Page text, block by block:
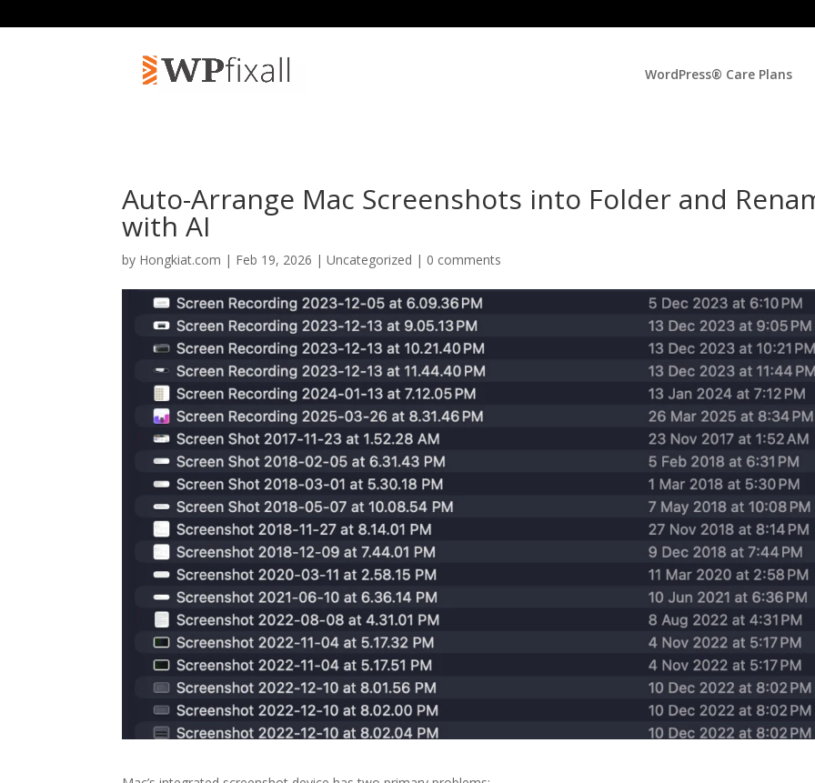
WordPress® Care Plans
Auto-Arrange Mac Screenshots into Folder and
with AI
by Hongkiat.com | Feb 19, 2026 | Uncategorized | 0 comments